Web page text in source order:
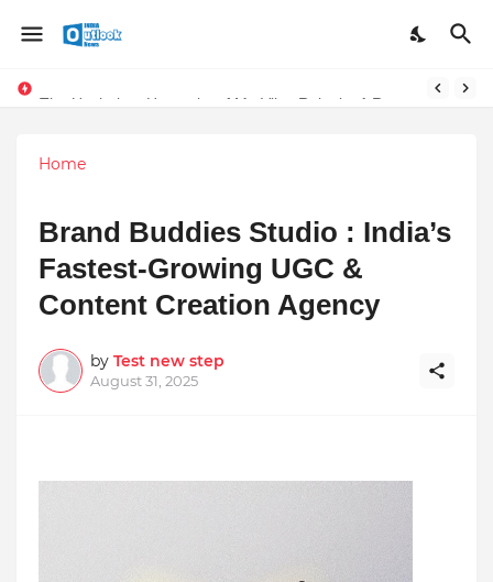
Home
Brand Buddies Studio : India’s
Fastest-Growing UGC &
Content Creation Agency
by Test new step
August 31, 2025